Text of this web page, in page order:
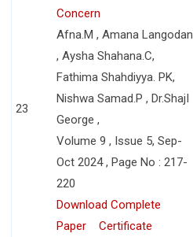
23
Concern
Afna.M , Amana Langodan
, Aysha Shahana.C,
Fathima Shahdiyya. PK,
Nishwa Samad.P , Dr.ShajI
George ,
Volume 9 , Issue 5, Sep-
Oct 2024 , Page No : 217-
220
Download Complete
Paper
Certificate